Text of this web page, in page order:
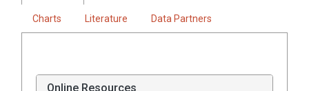
Charts Literature Data Partners
Online Resources